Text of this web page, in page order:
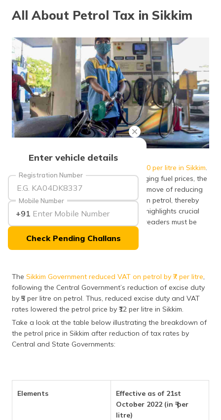
ગુજરાતી
(Gujarati)
ಕನ್ನಡ
(Kannada)
മലയാളം
(Malayalam)
ଓଡ଼ିଆ
ਪੰਜਾਬੀ
(Punjabi)
मैथिली
(Maithili)
Enter vehicle details
Registration Number
Mobile Number
+91
Check Pending Challans
All About Petrol Tax in Sikkim
Source: deccanherald
the petrol price rose to ₹100 per litre in Sikkim.
To relieve Sikkim residents from these surging fuel prices, the
State Government, following the Centre’s move of reducing
excise duty on petrol, also lowered VAT on petrol, thereby
lowering its price in the state. This article highlights crucial
aspects of the petrol tax in Sikkim, which readers must be
The Sikkim Government reduced VAT on petrol by ₹7 per litre,
following the Central Government’s reduction of excise duty
by ₹5 per litre on petrol. Thus, reduced excise duty and VAT
rates lowered the petrol price by ₹12 per litre in Sikkim.
Take a look at the table below illustrating the breakdown of
the petrol price in Sikkim after reduction of tax rates by
Central and State Governments:
Elements
Effective as of 21st
October 2022 (in ₹ per
litre)